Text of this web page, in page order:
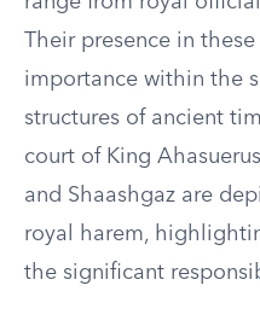
Their presence in
importance within the
structures of ancient
court of King
and Shaashgaz are
royal harem,
the significant